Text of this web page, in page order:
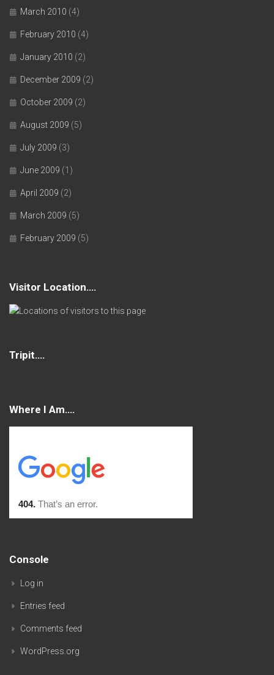
March 2010 (4)
February 2010 (4)
January 2010 (2)
December 2009 (2)
October 2009 (2)
August 2009 (5)
July 2009 (3)
June 2009 (1)
April 2009 (2)
March 2009 (5)
February 2009 (5)
Visitor Location….
Tripit….
Where I Am….
Console
Log in
Entries feed
Comments feed
WordPress.org